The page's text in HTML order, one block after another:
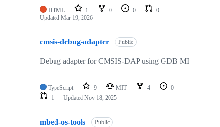
HTML 1 0 0
0
Updated Mar 19, 2026
cmsis-debug-adapter Public
Debug adapter for CMSIS-DAP using GDB MI
TypeScript 9 MIT 4
0
1
Updated Nov 18, 2025
mbed-os-tools Public